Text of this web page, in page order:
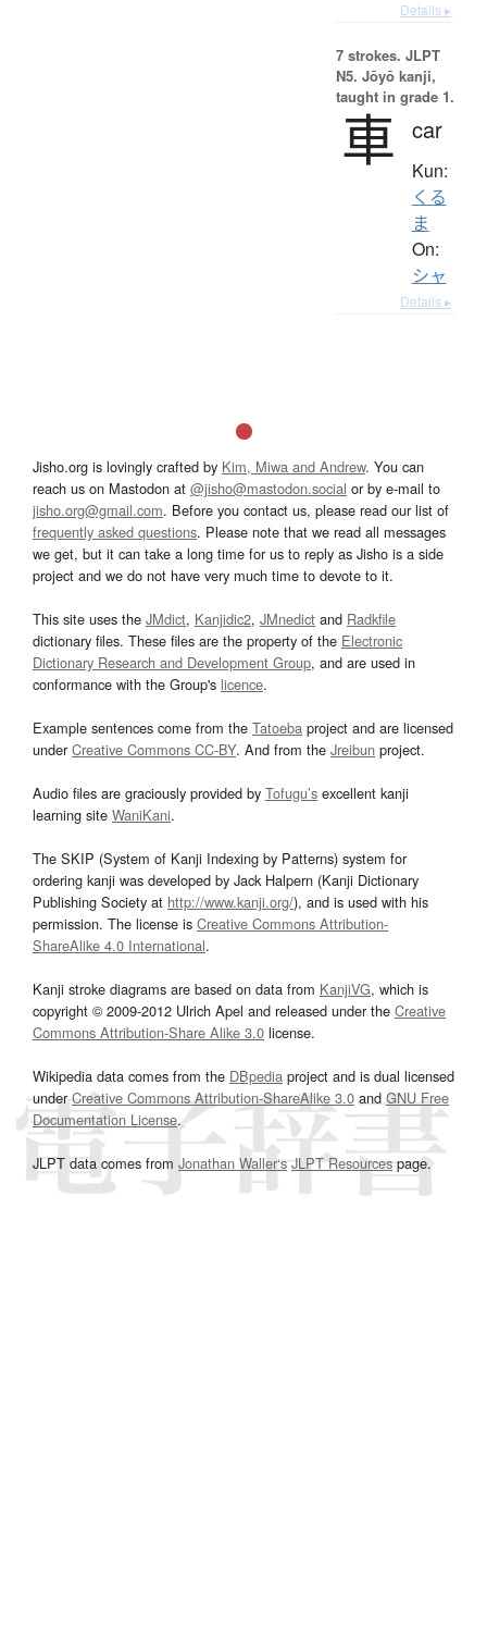
Details ▸
7 strokes. JLPT
N5. Jōyō kanji,
taught in grade 1.
車 car
Kun:
くる
ま
On:
シャ
Details ▸
Jisho.org is lovingly crafted by Kim, Miwa and Andrew. You can
reach us on Mastodon at @jisho@mastodon.social or by e-mail to
jisho.org@gmail.com. Before you contact us, please read our list of
frequently asked questions. Please note that we read all messages
we get, but it can take a long time for us to reply as Jisho is a side
project and we do not have very much time to devote to it.
This site uses the JMdict, Kanjidic2, JMnedict and Radkfile
dictionary files. These files are the property of the Electronic
Dictionary Research and Development Group, and are used in
conformance with the Group's licence.
Example sentences come from the Tatoeba project and are licensed
underCreative Commons CC-BY. And from the Jreibun project.
Audio files are graciously provided by Tofugu’s excellent kanji
learning site WaniKani.
The SKIP (System of Kanji Indexing by Patterns) system for
ordering kanji was developed by Jack Halpern (Kanji Dictionary
Publishing Society at http://www.kanji.org/), and is used with his
permission. The license is Creative Commons Attribution-
ShareAlike 4.0 International.
Kanji stroke diagrams are based on data from KanjiVG, which is
copyright © 2009-2012 Ulrich Apel and released under the Creative
Commons Attribution-Share Alike 3.0 license.
Wikipedia data comes from the DBpedia project and is dual licensed
underCreative Commons Attribution-ShareAlike 3.0and GNU Free
Documentation License.
JLPT data comes from Jonathan Waller‘s JLPT Resourcespage.